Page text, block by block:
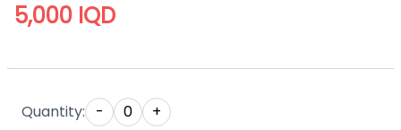
5,000 IQD
Quantity: - 0 +